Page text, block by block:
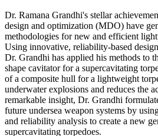
Dr. Ramana Grandhi's stellar
design and optimization (MDO) have
methodologies for new and efficient
Using innovative, reliability-based
Dr. Grandhi has applied his methods to
shape cavitator for a supercavitating
of a composite hull for a lightweight
underwater explosions and reduces the
remarkable insight, Dr. Grandhi
future undersea weapon systems by
and reliability analysis to create a new
supercavitating torpedoes.